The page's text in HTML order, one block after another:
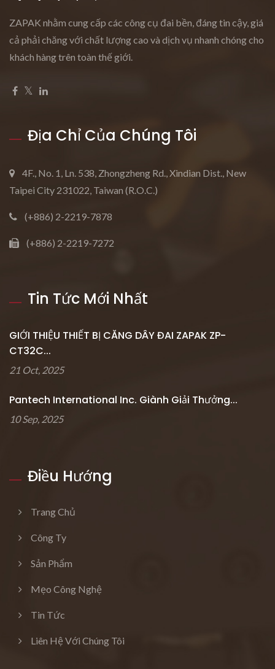
ZAPAK nhằm cung cấp các công cụ đai bền, đáng tin cậy, giá
cả phải chăng với chất lượng cao và dịch vụ nhanh chóng cho
khách hàng trên toàn thế giới.
Địa Chỉ Của Chúng Tôi
4F., No. 1, Ln. 538, Zhongzheng Rd., Xindian Dist., New
Taipei City 231022, Taiwan (R.O.C.)
(+886) 2-2219-7878
(+886) 2-2219-7272
Tin Tức Mới Nhất
GIỚI THIỆU THIẾT BỊ CĂNG DÂY ĐAI ZAPAK ZP-
CT32C...
21 Oct, 2025
Pantech International Inc. Giành Giải Thưởng...
10 Sep, 2025
Điều Hướng
Trang Chủ
Công Ty
Sản Phẩm
Mẹo Công Nghệ
Tin Tức
Liên Hệ Với Chúng Tôi